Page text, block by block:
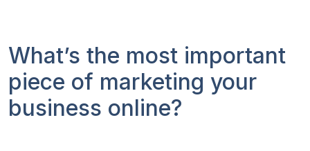
What’s the most important
piece of marketing your
business online?